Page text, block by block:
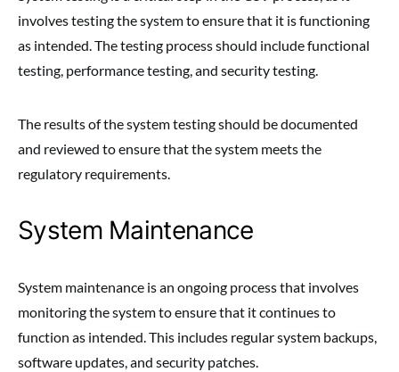
involves testing the system to ensure that it is functioning
as intended. The testing process should include functional
testing, performance testing, and security testing.
The results of the system testing should be documented
and reviewed to ensure that the system meets the
regulatory requirements.
System Maintenance
System maintenance is an ongoing process that involves
monitoring the system to ensure that it continues to
function as intended. This includes regular system backups,
software updates, and security patches.